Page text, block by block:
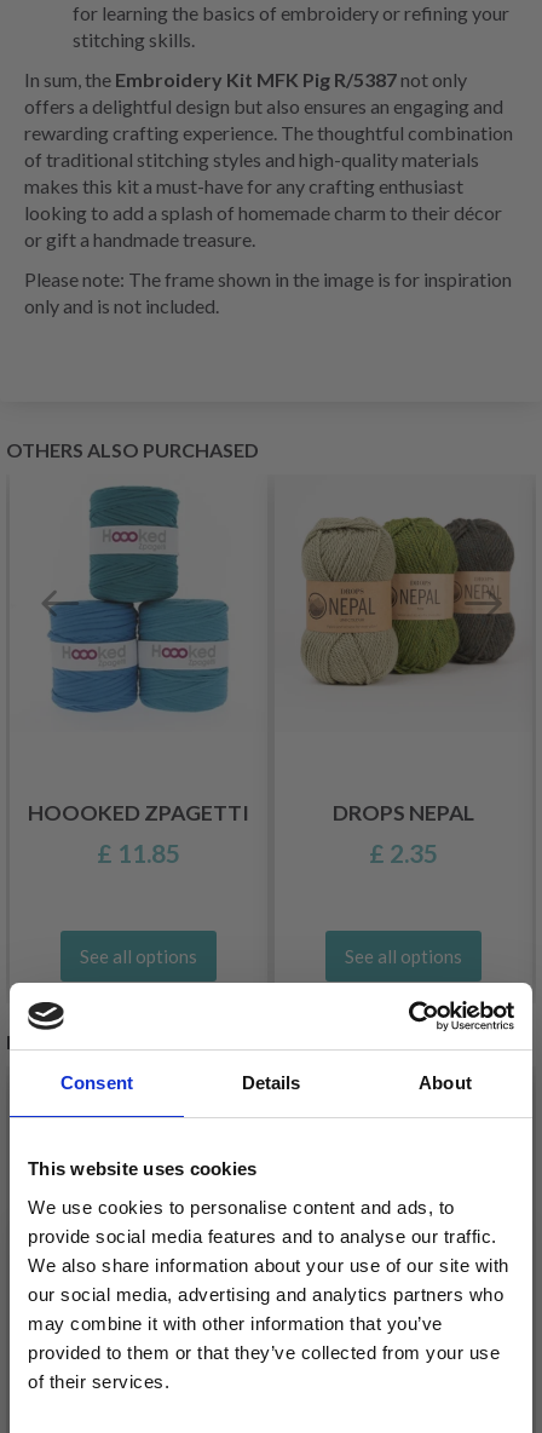
Consent Details About
This website uses cookies
We use cookies to personalise content and ads, to
provide social media features and to analyse our traffic.
We also share information about your use of our site with
our social media, advertising and analytics partners who
may combine it with other information that you’ve
provided to them or that they’ve collected from your use
of their services.
for learning the basics of embroidery or refining your
stitching skills.
In sum, the Embroidery Kit MFK Pig R/5387not only
offers a delightful design but also ensures an engaging and
rewarding crafting experience. The thoughtful combination
of traditional stitching styles and high-quality materials
makes this kit a must-have for any crafting enthusiast
looking to add a splash of homemade charm to their décor
or gift a handmade treasure.
Please note: The frame shown in the image is for inspiration
only and is not included.
OTHERS ALSO PURCHASED
HOOOKED ZPAGETTI
£ 11.85
See all options
DROPS NEPAL
£ 2.35
See all options
RELATED PRODUCTS
20%Off
EMBROIDERY KIT MFK
20%
EMBROIDERY KIT MFK